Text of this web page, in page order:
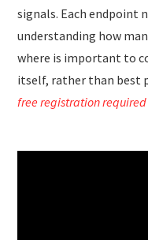
signals. Each endpoint
understanding how
where is important to
itself, rather than best
free registration required